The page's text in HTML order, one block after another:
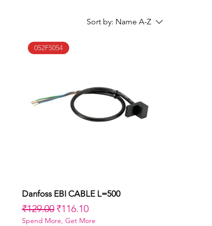
Sort by: Name A-Z
Quick View
052F5054
Danfoss EBI CABLE L=500
Regular Price
₹129.00 Sale Price
₹116.10
Spend More, Get More